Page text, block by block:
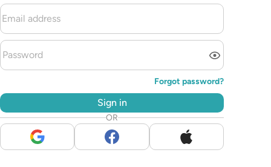
Forgot password?
Sign in
OR